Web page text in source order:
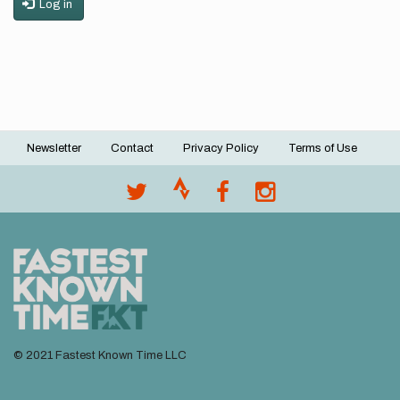
Log in
Footer
Newsletter Contact Privacy Policy Terms of Use
© 2021 Fastest Known Time LLC